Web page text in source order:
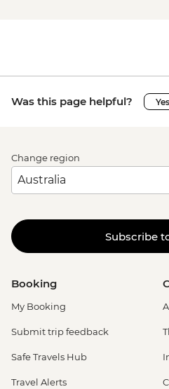
Was this page helpful? Yes
Change region
Subscribe
Booking
My Booking
Submit trip feedback
Safe Travels Hub
Travel Alerts